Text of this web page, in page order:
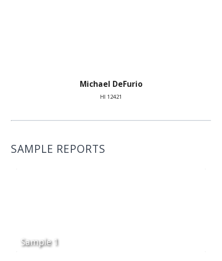
Michael DeFurio
HI 12421
SAMPLE REPORTS
Sample 1